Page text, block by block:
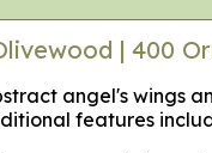
| 400
angel's wings
features